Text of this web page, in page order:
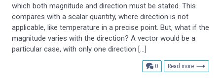
which both magnitude and direction must be stated. This
compares with a scalar quantity, where direction is not
applicable, like temperature in a precise point. But, what if the
magnitude varies with the direction? A vector would be a
particular case, with only one direction […]
0comments
Read more